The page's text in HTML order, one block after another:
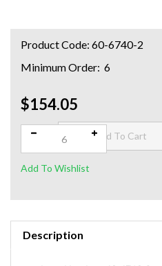
$154.05
Minimum Order: 6
Product Code: 60-6740-2
Qty:
Description